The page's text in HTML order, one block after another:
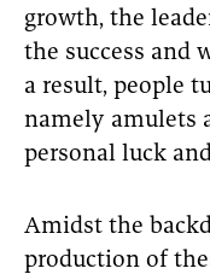
growth, the
the success and
a result, people
namely amulets
personal luck
Amidst the
production of